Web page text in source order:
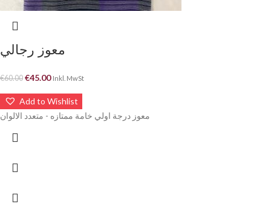
معوز رجالي
€60.00 €45.00 Inkl. MwSt
Add to Wishlist
معوز درجة اولي خامة ممتازه - متعدد الالوان